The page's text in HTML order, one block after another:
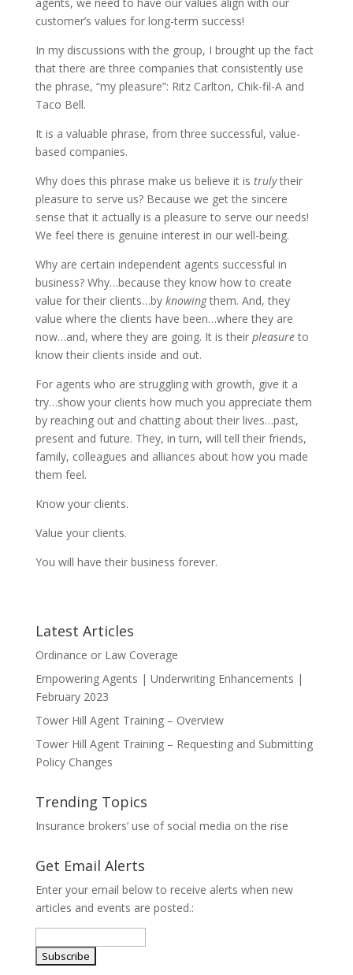
customer’s values for long-term success!
In my discussions with the group, I brought up the fact
that there are three companies that consistently use
the phrase, “my pleasure”: Ritz Carlton, Chik-fil-A and
Taco Bell.
It is a valuable phrase, from three successful, value-
based companies.
Why does this phrase make us believe it is trulytheir
pleasure to serve us? Because we get the sincere
sense that it actually is a pleasure to serve our needs!
We feel there is genuine interest in our well-being.
Why are certain independent agents successful in
business? Why…because they know how to create
value for their clients…by knowingthem. And, they
value where the clients have been…where they are
now…and, where they are going. It is their pleasureto
know their clients inside and out.
For agents who are struggling with growth, give it a
try…show your clients how much you appreciate them
by reaching out and chatting about their lives…past,
present and future. They, in turn, will tell their friends,
family, colleagues and alliances about how you made
them feel.
Know your clients.
Value your clients.
You will have their business forever.
Latest Articles
Ordinance or Law Coverage
Empowering Agents | Underwriting Enhancements |
February 2023
Tower Hill Agent Training – Overview
Tower Hill Agent Training – Requesting and Submitting
Policy Changes
Trending Topics
Insurance brokers’ use of social media on the rise
Get Email Alerts
Enter your email below to receive alerts when new
articles and events are posted.: